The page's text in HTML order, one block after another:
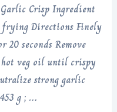
Crisp Ingredient
Directions Finely
seconds Remove
veg oil until crispy
strong garlic
g ; …